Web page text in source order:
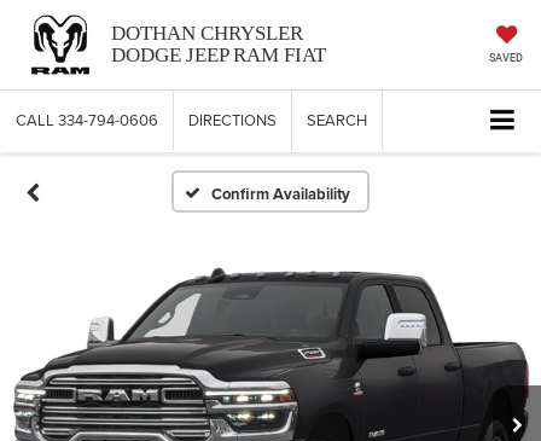
DOTHAN CHRYSLER
DODGE JEEP RAM FIAT
SAVED
CALL 334-794-0606 DIRECTIONS SEARCH
Confirm Availability